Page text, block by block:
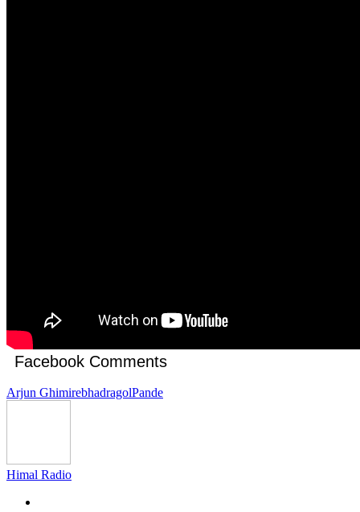
Facebook Comments
Arjun GhimirebhadragolPande
Himal Radio